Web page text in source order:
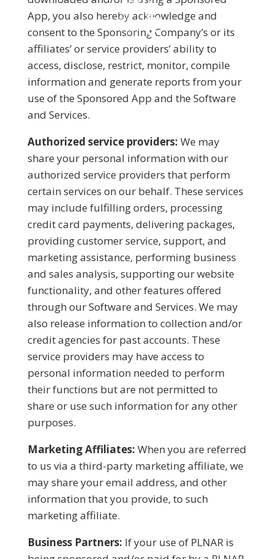
App, you also hereby acknowledge and
consent to the Sponsoring Company’s or its
affiliates’ or service providers’ ability to
access, disclose, restrict, monitor, compile
information and generate reports from your
use of the Sponsored App and the Software
and Services.
Authorized service providers: We may
share your personal information with our
authorized service providers that perform
certain services on our behalf. These services
may include fulfilling orders, processing
credit card payments, delivering packages,
providing customer service, support, and
marketing assistance, performing business
and sales analysis, supporting our website
functionality, and other features offered
through our Software and Services. We may
also release information to collection and/or
credit agencies for past accounts. These
service providers may have access to
personal information needed to perform
their functions but are not permitted to
share or use such information for any other
purposes.
Marketing Affiliates: When you are referred
to us via a third-party marketing affiliate, we
may share your email address, and other
information that you provide, to such
marketing affiliate.
Business Partners: If your use of PLNAR is